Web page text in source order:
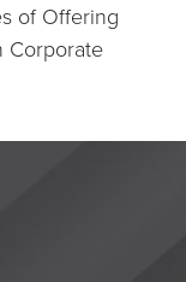
of Offering
Corporate